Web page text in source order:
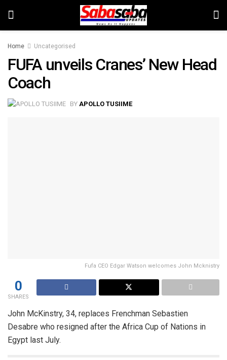
Home Uncategorised
FUFA unveils Cranes’ New Head
Coach
BY APOLLO TUSIIME
Fufa CEO Edgar Watson welcomes John Mcknistry
0
SHARES
John McKinstry, 34, replaces Frenchman Sebastien
Desabre who resigned after the Africa Cup of Nations in
Egypt last July.